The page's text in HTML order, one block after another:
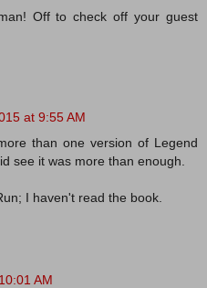
Off to check off your guest
at 9:55 AM
than one version of Legend
see it was more than enough.
I haven't read the book.
AM